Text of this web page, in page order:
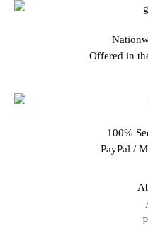
Offered in
100%
PayPal /